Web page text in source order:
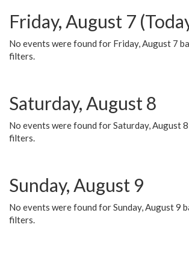
Friday, August 7
No events were found for Friday, August 7
filters.
Saturday, August 8
No events were found for Saturday, August
filters.
Sunday, August 9
No events were found for Sunday, August 9
filters.